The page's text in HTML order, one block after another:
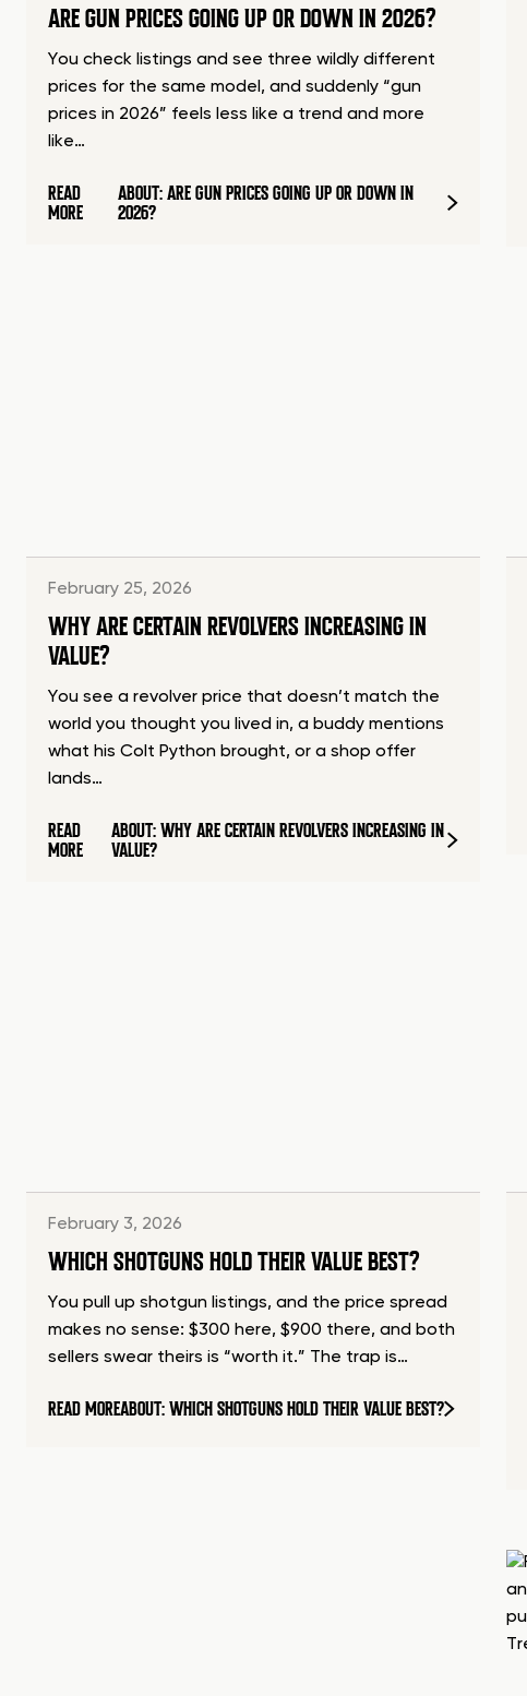
ARE GUN PRICES GOING UP OR DOWN IN 2026?
You check listings and see three wildly different
prices for the same model, and suddenly “gun
prices in 2026” feels less like a trend and more
like…
READ
MORE
ABOUT: ARE GUN PRICES GOING UP OR DOWN IN
2026?
February 25, 2026
WHY ARE CERTAIN REVOLVERS INCREASING IN
VALUE?
You see a revolver price that doesn’t match the
world you thought you lived in, a buddy mentions
what his Colt Python brought, or a shop offer
lands…
READ
MORE
ABOUT: WHY ARE CERTAIN REVOLVERS INCREASING IN
VALUE?
February 3, 2026
WHICH SHOTGUNS HOLD THEIR VALUE BEST?
You pull up shotgun listings, and the price spread
makes no sense: $300 here, $900 there, and both
sellers swear theirs is “worth it.” The trap is…
READ MOREABOUT: WHICH SHOTGUNS HOLD THEIR VALUE BEST?